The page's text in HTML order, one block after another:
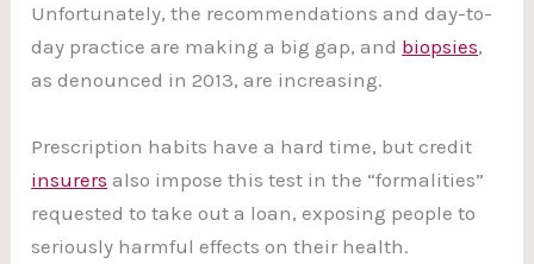
Unfortunately, the recommendations and day-to-
day practice are making a big gap, and biopsies,
as denounced in 2013, are increasing.
Prescription habits have a hard time, but credit
insurers also impose this test in the “formalities”
requested to take out a loan, exposing people to
seriously harmful effects on their health.